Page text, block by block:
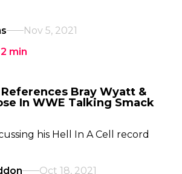
Nov 5, 2021
min
Bray Wyatt &
In WWE Talking Smack
his Hell In A Cell record
Oct 18, 2021